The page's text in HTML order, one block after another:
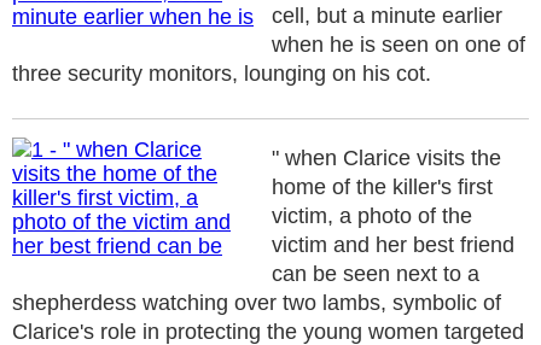
cell, but a minute earlier
when he is seen on one of
three security monitors, lounging on his cot.
" when Clarice visits the
home of the killer's first
victim, a photo of the
victim and her best friend
can be seen next to a
shepherdess watching over two lambs, symbolic of
Clarice's role in protecting the young women targeted